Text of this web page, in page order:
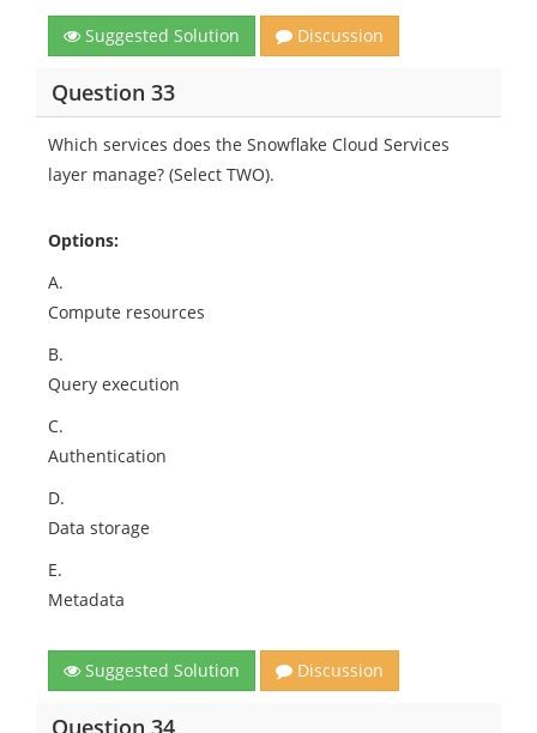
Suggested Solution Discussion
Question 33
Which services does the Snowflake Cloud Services
layer manage? (Select TWO).
Options:
A.
Compute resources
B.
Query execution
C.
Authentication
D.
Data storage
E.
Metadata
Suggested Solution Discussion
Question 34